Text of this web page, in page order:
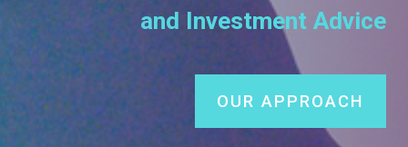
and Investment Advice
OUR APPROACH